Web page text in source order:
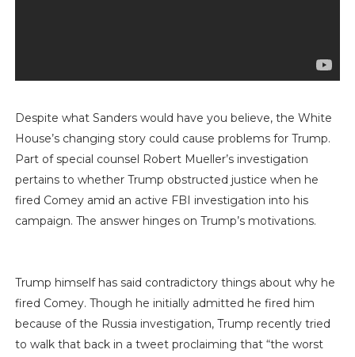
Despite what Sanders would have you believe, the White
House’s changing story could cause problems for Trump.
Part of special counsel Robert Mueller’s investigation
pertains to whether Trump obstructed justice when he
fired Comey amid an active FBI investigation into his
campaign. The answer hinges on Trump’s motivations.
Trump himself has said contradictory things about why he
fired Comey. Though he initially admitted he fired him
because of the Russia investigation, Trump recently tried
to walk that back in a tweet proclaiming that “the worst